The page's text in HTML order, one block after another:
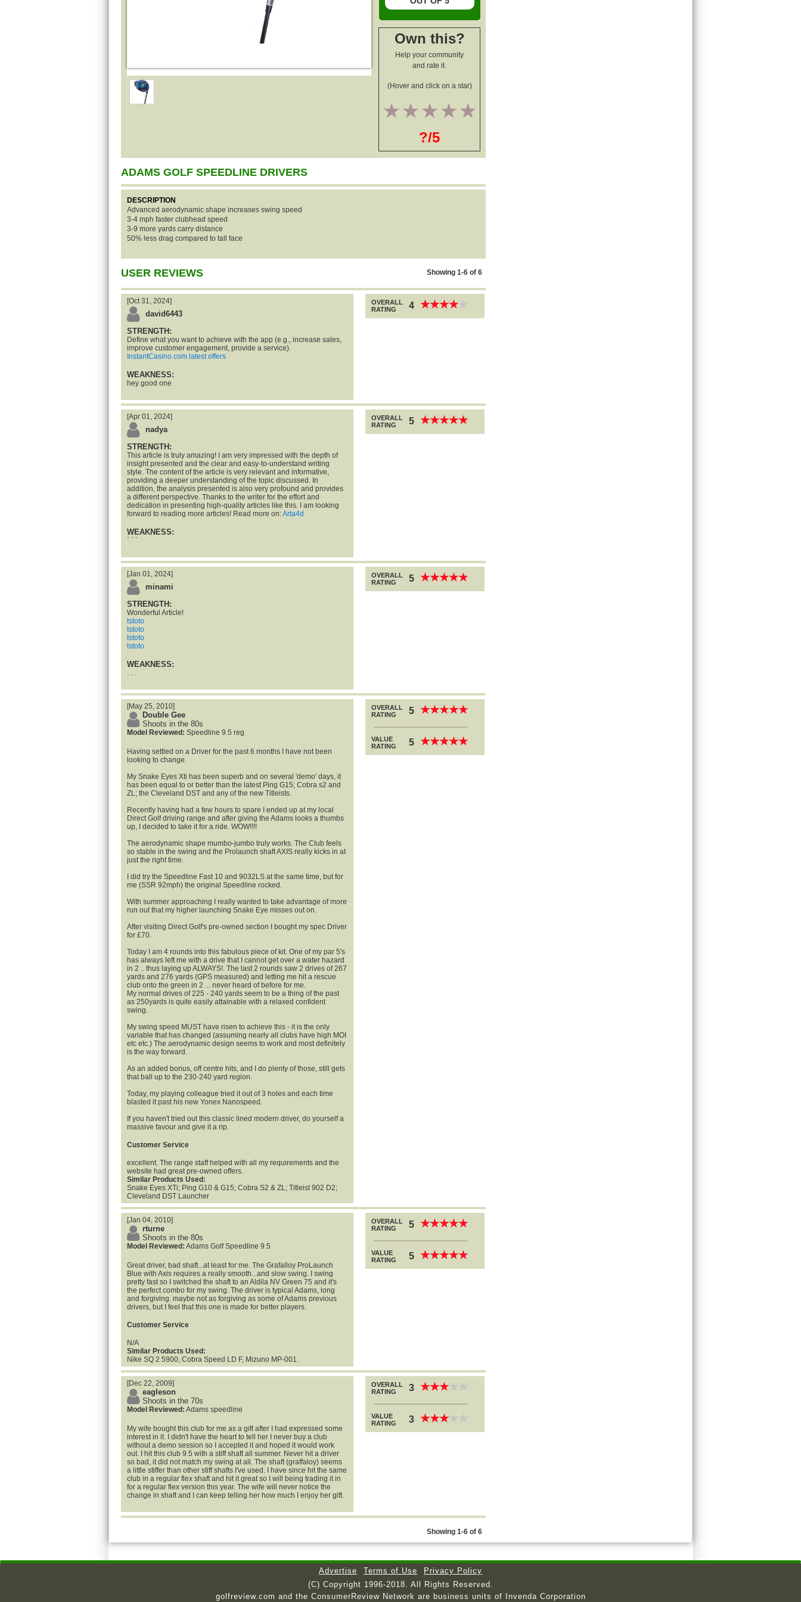
Own this?
Help your community
and rate it.
(Hover and click on a star)
4
3
2
1
?/5
ADAMS GOLF SPEEDLINE DRIVERS
DESCRIPTION
Advanced aerodynamic shape increases swing speed
3-4 mph faster clubhead speed
3-9 more yards carry distance
50% less drag compared to tall face
USER REVIEWS Showing 1-6 of 6
[Oct 31, 2024]
david6443
STRENGTH:
Define what you want to achieve with the app (e.g., increase sales,
improve customer engagement, provide a service).
InstantCasino.com latest offers
WEAKNESS:
hey good one
OVERALL
RATING
4 ★★★★
★★★★
[Apr 01, 2024]
nadya
STRENGTH:
This article is truly amazing! I am very impressed with the depth of
insight presented and the clear and easy-to-understand writing
style. The content of the article is very relevant and informative,
providing a deeper understanding of the topic discussed. In
addition, the analysis presented is also very profound and provides
a different perspective. Thanks to the writer for the effort and
dedication in presenting high-quality articles like this. I am looking
forward to reading more articles! Read more on:Arta4d
WEAKNESS:
` ` `
OVERALL
RATING
5 ★★★★★
★★★★★
[Jan 01, 2024]
minami
STRENGTH:
Wonderful Article!
tstoto
tstoto
tstoto
tstoto
WEAKNESS:
. . .
OVERALL
RATING
5 ★★★★★
★★★★★
[May 25, 2010]
Double Gee
Shoots in the 80s
Model Reviewed: Speedline 9.5 reg
Having settled on a Driver for the past 6 months I have not been
looking to change.
My Snake Eyes Xti has been superb and on several 'demo' days, it
has been equal to or better than the latest Ping G15; Cobra s2 and
ZL; the Cleveland DST and any of the new Titleists.
Recently having had a few hours to spare I ended up at my local
Direct Golf driving range and after giving the Adams looks a thumbs
up, I decided to take it for a ride. WOW!!!!
The aerodynamic shape mumbo-jumbo truly works. The Club feels
so stable in the swing and the Prolaunch shaft AXIS really kicks in at
just the right time.
I did try the Speedline Fast 10 and 9032LS at the same time, but for
me (SSR 92mph) the original Speedline rocked.
With summer approaching I really wanted to take advantage of more
run out that my higher launching Snake Eye misses out on.
After visiting Direct Golf's pre-owned section I bought my spec Driver
for £70.
Today I am 4 rounds into this fabulous piece of kit. One of my par 5's
has always left me with a drive that I cannot get over a water hazard
in 2 .. thus laying up ALWAYS!. The last 2 rounds saw 2 drives of 267
yards and 276 yards (GPS measured) and letting me hit a rescue
club onto the green in 2 ... never heard of before for me.
My normal drives of 225 - 240 yards seem to be a thing of the past
as 250yards is quite easily attainable with a relaxed confident
swing.
My swing speed MUST have risen to achieve this - it is the only
variable that has changed (assuming nearly all clubs have high MOI
etc etc.) The aerodynamic design seems to work and most definitely
is the way forward.
As an added bonus, off centre hits, and I do plenty of those, still gets
that ball up to the 230-240 yard region.
Today, my playing colleague tried it out of 3 holes and each time
blasted it past his new Yonex Nanospeed.
If you haven't tried out this classic lined modern driver, do yourself a
massive favour and give it a rip.
Customer Service
excellent. The range staff helped with all my requirements and the
website had great pre-owned offers.
Similar Products Used:
Snake Eyes XTi; Ping G10 & G15; Cobra S2 & ZL; Titleist 902 D2;
Cleveland DST Launcher
OVERALL
RATING
5 ★★★★★
★★★★★
VALUE
RATING
5 ★★★★★
★★★★★
[Jan 04, 2010]
rturne
Shoots in the 80s
Model Reviewed: Adams Golf Speedline 9.5
Great driver, bad shaft...at least for me. The Grafalloy ProLaunch
Blue with Axis requires a really smooth...and slow swing. I swing
pretty fast so I switched the shaft to an Aldila NV Green 75 and it's
the perfect combo for my swing. The driver is typical Adams, long
and forgiving. maybe not as forgiving as some of Adams previous
drivers, but I feel that this one is made for better players.
Customer Service
N/A
Similar Products Used:
Nike SQ 2 5900, Cobra Speed LD F, Mizuno MP-001.
OVERALL
RATING
5 ★★★★★
★★★★★
VALUE
RATING
5 ★★★★★
★★★★★
[Dec 22, 2009]
eagleson
Shoots in the 70s
Model Reviewed: Adams speedline
My wife bought this club for me as a gift after I had expressed some
interest in it. I didn't have the heart to tell her I never buy a club
without a demo session so I accepted it and hoped it would work
out. I hit this club 9.5 with a stiff shaft all summer. Never hit a driver
so bad, it did not match my swing at all. The shaft (graffaloy) seems
a little stiffer than other stiff shafts I've used. I have since hit the same
club in a regular flex shaft and hit it great so I will being trading it in
for a regular flex version this year. The wife will never notice the
change in shaft and I can keep telling her how much I enjoy her gift.
OVERALL
RATING
3 ★★★
★★★
VALUE
RATING
3 ★★★
★★★
Showing 1-6 of 6
Advertise Terms of Use
Privacy Policy
(C) Copyright 1996-2018. All Rights Reserved.
golfreview.com and the ConsumerReview Network are business units of Invenda Corporation